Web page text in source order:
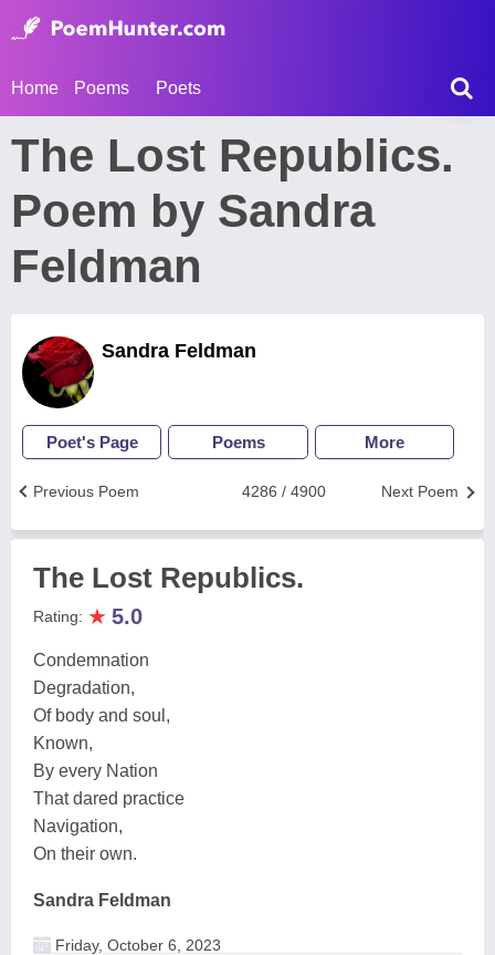
Home Poems Poets
The Lost Republics.
Poem by Sandra
Feldman
Sandra Feldman
Poet's Page Poems More
Next Poem
4286 / 4900
Previous Poem
The Lost Republics.
Rating: ★ 5.0
Condemnation
Degradation,
Of body and soul,
Known,
By every Nation
That dared practice
Navigation,
On their own.
Sandra Feldman
Friday, October 6, 2023